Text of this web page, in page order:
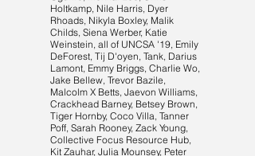
Holtkamp, Nile Harris, Dyer
Rhoads, Nikyla Boxley, Malik
Childs, Siena Werber, Katie
Weinstein, all of UNCSA '19, Emily
DeForest, Tij D'oyen, Tank, Darius
Lamont, Emmy Briggs, Charlie Wo,
Jake Bellew, Trevor Bazile,
Malcolm X Betts, Jaevon Williams,
Crackhead Barney, Betsey Brown,
Tiger Hornby, Coco Villa, Tanner
Poff, Sarah Rooney, Zack Young,
Collective Focus Resource Hub,
Kit Zauhar, Julia Mounsey, Peter